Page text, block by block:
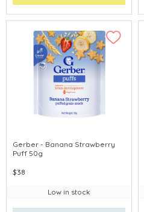
Gerber - Banana Strawberry
Puff 50g
$38
Low in stock